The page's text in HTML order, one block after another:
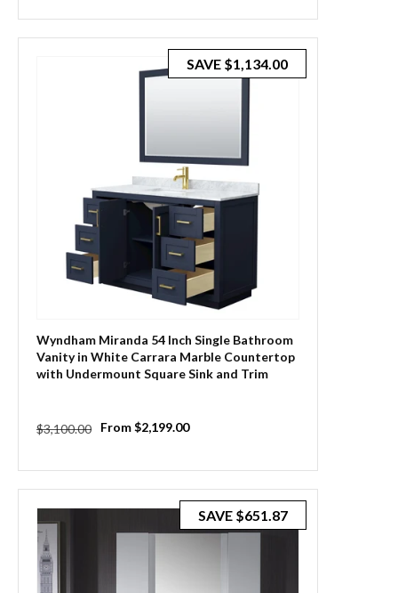
Wyndham Miranda 54 Inch Single Bathroom
Vanity in White Carrara Marble Countertop
with Undermount Square Sink and Trim
Regular
$3,100.00
Sale
From $2,199.00
SAVE $1,134.00
SAVE $651.87